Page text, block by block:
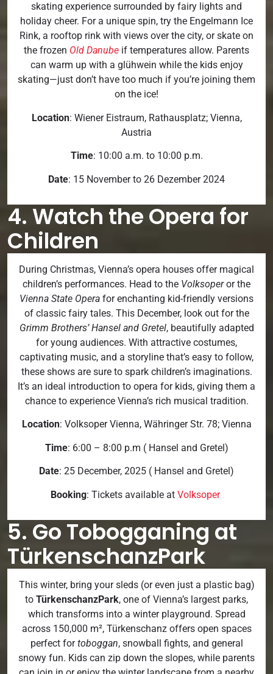
skating experience surrounded by fairy lights and
holiday cheer. For a unique spin, try the Engelmann Ice
Rink, a rooftop rink with views over the city, or skate on
the frozen Old Danube if temperatures allow. Parents
can warm up with a glühwein while the kids enjoy
skating—just don’t have too much if you’re joining them
on the ice!
Location: Wiener Eistraum, Rathausplatz; Vienna,
Austria
Time: 10:00 a.m. to 10:00 p.m.
Date: 15 November to 26 Dezember 2024
4. Watch the Opera for
Children
During Christmas, Vienna’s opera houses offer magical
children’s performances. Head to the Volksoperor the
Vienna State Opera for enchanting kid-friendly versions
of classic fairy tales. This December, look out for the
Grimm Brothers’ Hansel and Gretel, beautifully adapted
for young audiences. With attractive costumes,
captivating music, and a storyline that’s easy to follow,
these shows are sure to spark children’s imaginations.
It’s an ideal introduction to opera for kids, giving them a
chance to experience Vienna’s rich musical tradition.
Location: Volksoper Vienna, Währinger Str. 78; Vienna
Time: 6:00 – 8:00 p.m ( Hansel and Gretel)
Date: 25 December, 2025 ( Hansel and Gretel)
Booking: Tickets available at Volksoper
5. Go Tobogganing at
TürkenschanzPark
This winter, bring your sleds (or even just a plastic bag)
to TürkenschanzPark, one of Vienna’s largest parks,
which transforms into a winter playground. Spread
across 150,000 m², Türkenschanz offers open spaces
perfect fortoboggan, snowball fights, and general
snowy fun. Kids can zip down the slopes, while parents